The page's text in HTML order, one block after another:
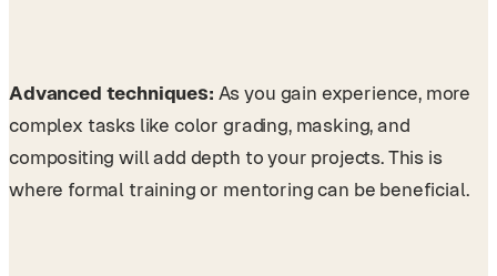
Advanced techniques: As you gain experience, more
complex tasks like color grading, masking, and
compositing will add depth to your projects. This is
where formal training or mentoring can be beneficial.